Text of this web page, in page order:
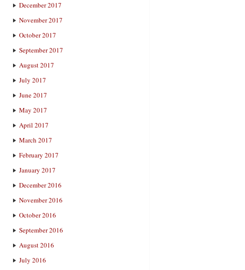
December 2017
November 2017
October 2017
September 2017
August 2017
July 2017
June 2017
May 2017
April 2017
March 2017
February 2017
January 2017
December 2016
November 2016
October 2016
September 2016
August 2016
July 2016